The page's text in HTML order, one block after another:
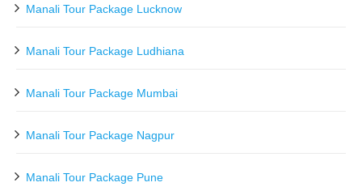
Manali Tour Package Lucknow
Manali Tour Package Ludhiana
Manali Tour Package Mumbai
Manali Tour Package Nagpur
Manali Tour Package Pune